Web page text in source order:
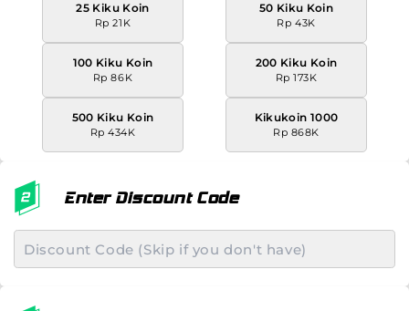
25 Kiku Koin
Rp 21K
50 Kiku Koin
Rp 43K
100 Kiku Koin
Rp 86K
200 Kiku Koin
Rp 173K
500 Kiku Koin
Rp 434K
Kikukoin 1000
Rp 868K
Enter Discount Code